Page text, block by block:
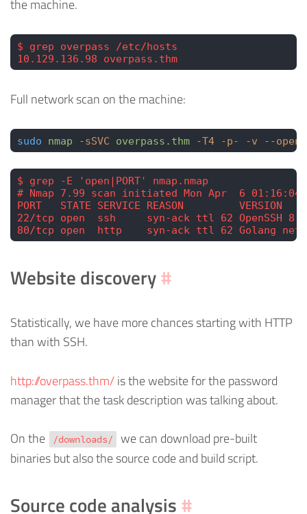
the machine.
$ grep overpass /etc/hosts
10.129.136.98 overpass.thm
Full network scan on the machine:
sudo nmap -sSVC overpass.thm -T4 -p- -v --open
$ grep -E 'open|PORT' nmap.nmap
# Nmap 7.99 scan initiated Mon Apr  6 01:16:04
PORT   STATE SERVICE REASON         VERSION
22/tcp open  ssh     syn-ack ttl 62 OpenSSH
80/tcp open  http    syn-ack ttl 62 Golang
Website discovery#
Statistically, we have more chances starting with HTTP
than with SSH.
http://overpass.thm/is the website for the password
manager that the task description was talking about.
On the /downloads/
we can download pre-built
binaries but also the source code and build script.
Source code analysis#